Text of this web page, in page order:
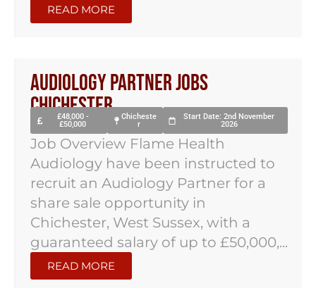
READ MORE
Audiology Partner Jobs
Chichester
£48,000 -
£50,000
Chicheste
r
Start Date: 2nd November
2026
Job Overview Flame Health
Audiology have been instructed to
recruit an Audiology Partner for a
share sale opportunity in
Chichester, West Sussex, with a
guaranteed salary of up to £50,000,...
READ MORE